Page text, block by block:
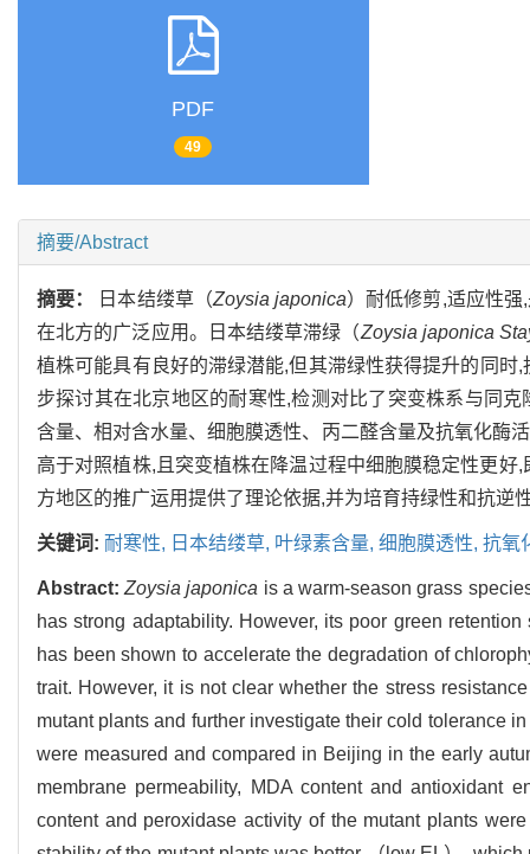
PDF
49
摘要/Abstract
摘要： 日本结缕草（Zoysia japonica）耐低修剪,适应性
在北方的广泛应用。日本结缕草滞绿（Zoysia japonica
植株可能具有良好的滞绿潜能,但其滞绿性获得提升的同时
步探讨其在北京地区的耐寒性,检测对比了突变株系与同
含量、相对含水量、细胞膜透性、丙二醛含量及抗氧化酶
高于对照植株,且突变植株在降温过程中细胞膜稳定性更
方地区的推广运用提供了理论依据,并为培育持绿性和抗逆
关键词: 耐寒性, 日本结缕草, 叶绿素含量, 细胞膜透性, 抗氧
Abstract:Zoysia japonica is a warm-season grass
has strong adaptability. However, its poor green
has been shown to accelerate the degradation of
trait. However, it is not clear whether the stress
mutant plants and further investigate their cold tolerance
were measured and compared in Beijing in the early
membrane permeability, MDA content and antioxidant
content and peroxidase activity of the mutant plants